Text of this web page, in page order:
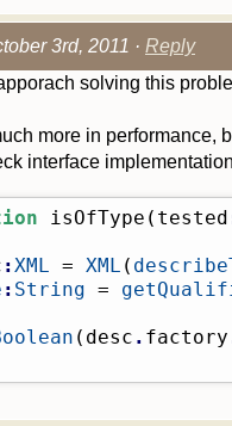
3rd, 2011 · Reply
solving this
more in performance,
interface
isOfType ( tested
:XML = XML (
: String =
( desc . factory